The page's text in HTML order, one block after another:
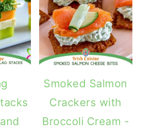
Smoked Salmon
Crackers with
Broccoli Cream -